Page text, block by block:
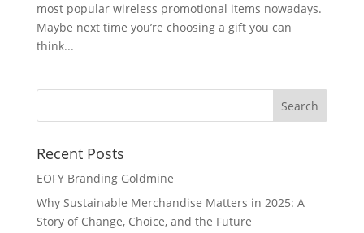
most popular wireless promotional items nowadays.
Maybe next time you’re choosing a gift you can
think...
Recent Posts
EOFY Branding Goldmine
Why Sustainable Merchandise Matters in 2025: A
Story of Change, Choice, and the Future